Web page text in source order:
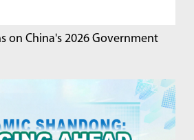
on China's 2026 Government